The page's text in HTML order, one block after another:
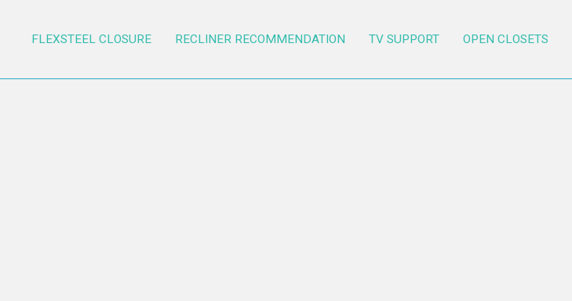
FLEXSTEEL CLOSURE RECLINER RECOMMENDATION TV SUPPORT OPEN CLOSETS